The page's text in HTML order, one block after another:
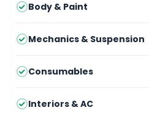
Body & Paint
Mechanics & Suspension
Consumables
Interiors & AC